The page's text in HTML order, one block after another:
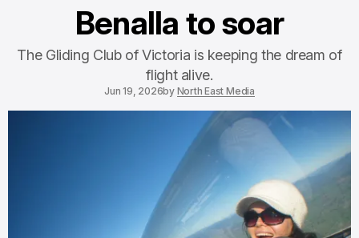
Benalla to soar
The Gliding Club of Victoria is keeping the dream of
flight alive.
Jun 19, 2026by North East Media